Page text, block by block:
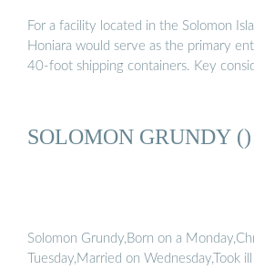
For a facility located in the Solomon
Honiara would serve as the primary
40-foot shipping containers. Key
SOLOMON GRUNDY ()
Solomon Grundy,Born on a
Tuesday,Married on Wednesday,Took